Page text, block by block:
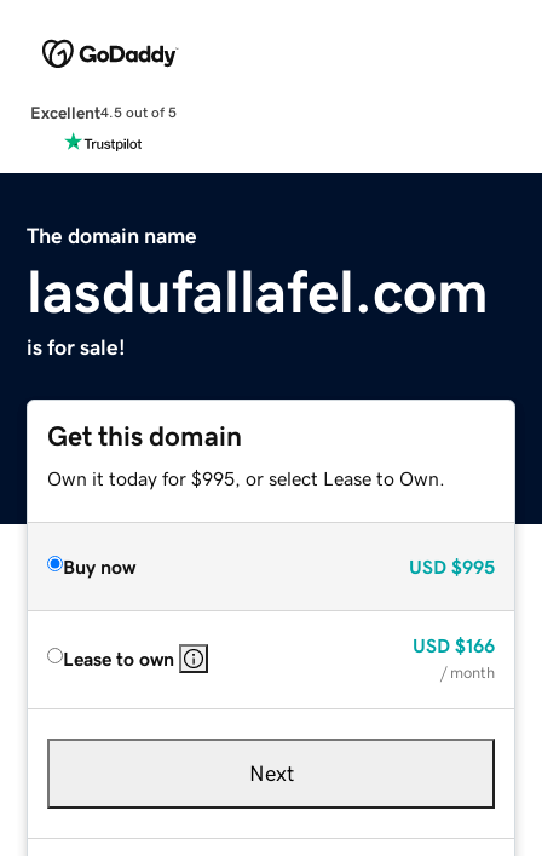
Excellent4.5 out of 5
The domain name
lasdufallafel.com
is for sale!
Get this domain
Own it today for $995, or select Lease to Own.
Buy now USD $995
Lease to own
USD $166
/ month
Next